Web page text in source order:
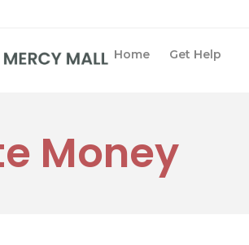
Home Get Help
Money